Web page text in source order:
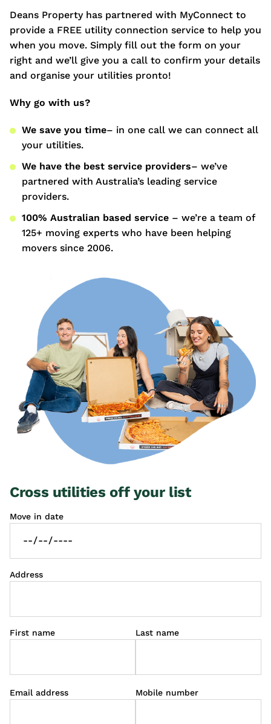
Deans Property has partnered with MyConnect to
provide a FREE utility connection service to help you
when you move. Simply fill out the form on your
right and we’ll give you a call to confirm your details
and organise your utilities pronto!
Why go with us?
We save you time– in one call we can connect all
your utilities.
We have the best service providers– we’ve
partnered with Australia’s leading service
providers.
100% Australian based service – we’re a team of
125+ moving experts who have been helping
movers since 2006.
Cross utilities off your list
Move in date
Address
First name Last name
Email address Mobile number